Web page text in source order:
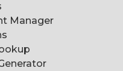
Manager